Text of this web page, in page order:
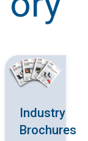
Industry
Brochures